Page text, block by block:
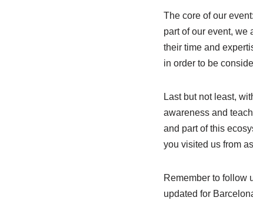
The core of our
part of our event, we
their time and
in order to be
Last but not least,
awareness and
and part of this
you visited us from
Remember to follow
updated for